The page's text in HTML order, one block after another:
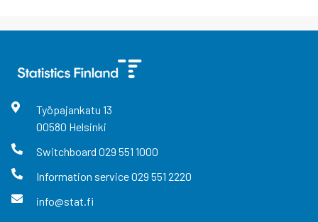
Työpajankatu 13
00580 Helsinki
Switchboard 029 551 1000
Information service029 551 2220
info@stat.fi